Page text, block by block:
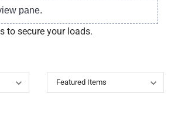
pane.
to secure your loads.